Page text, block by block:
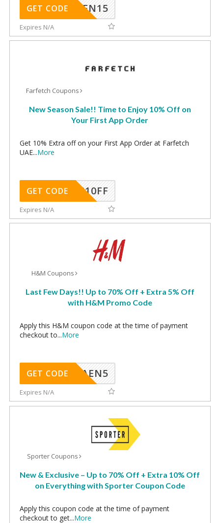
SHEN15
GET CODE
Expires N/A
Farfetch Coupons
New Season Sale!! Time to Enjoy 10% Off on
Your First App Order
Get 10% Extra off on your First App Order at Farfetch
UAE...More
NC10FF
GET CODE
Expires N/A
H&M Coupons
Last Few Days!! Up to 70% Off + Extra 5% Off
with H&M Promo Code
Apply this H&M coupon code at the time of payment
checkout to...More
AEN5
GET CODE
Expires N/A
Sporter Coupons
New & Exclusive – Up to 70% Off + Extra 10% Off
on Everything with Sporter Coupon Code
Apply this coupon code at the time of payment
checkout to get...More